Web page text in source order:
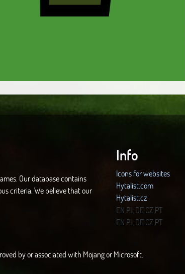
Our database contains
criteria. We believe that our
Info
Icons for websites
Hytalist.com
Hytalist.cz
Hytamods.org
EN PL DECZ PT
EN PL DECZ PT
by or associated with Mojang or Microsoft.